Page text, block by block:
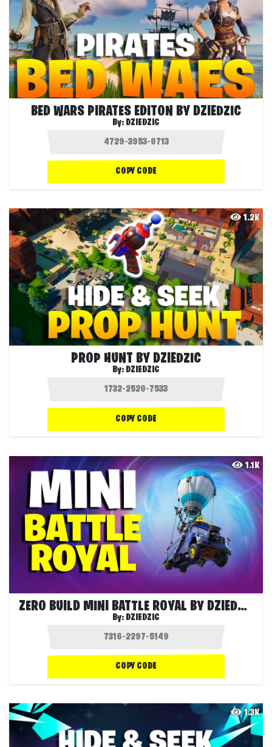
BED WARS PIRATES EDITON BY DZIEDZIC
By: DZIEDZIC
COPY CODE
1.2K
PROP HUNT BY DZIEDZIC
By: DZIEDZIC
COPY CODE
1.1K
ZERO BUILD MINI BATTLE ROYAL BY DZIEDZIC
By: DZIEDZIC
COPY CODE
1.3K